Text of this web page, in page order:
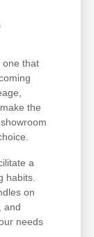
one that
the
a
habits.
on
and
needs